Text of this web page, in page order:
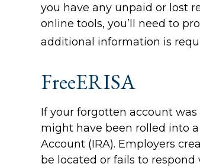
you have any unpaid or lost
online tools, you’ll need to
additional information is
FreeERISA
If your forgotten account
might have been rolled into
Account (IRA). Employers
be located or fails to